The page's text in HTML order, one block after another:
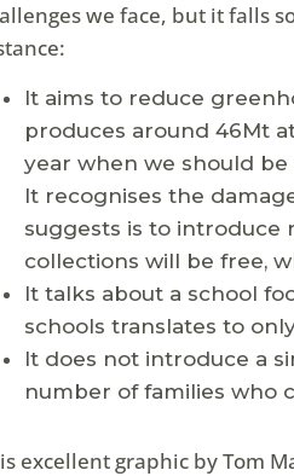
we face, but it falls
It aims to reduce
produces around 46Mt
year when we should
It recognises the
suggests is to introduce
collections will be free,
It talks about a school
schools translates to
It does not introduce a
number of families who
excellent graphic by Tom